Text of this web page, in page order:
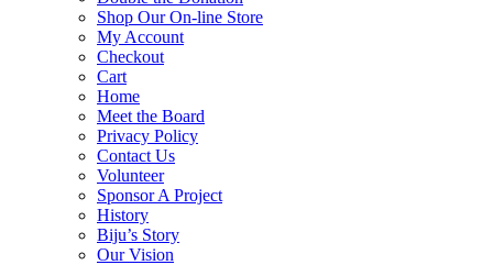
Shop Our On-line Store
My Account
Checkout
Cart
Home
Meet the Board
Privacy Policy
Contact Us
Volunteer
Sponsor A Project
History
Biju’s Story
Our Vision